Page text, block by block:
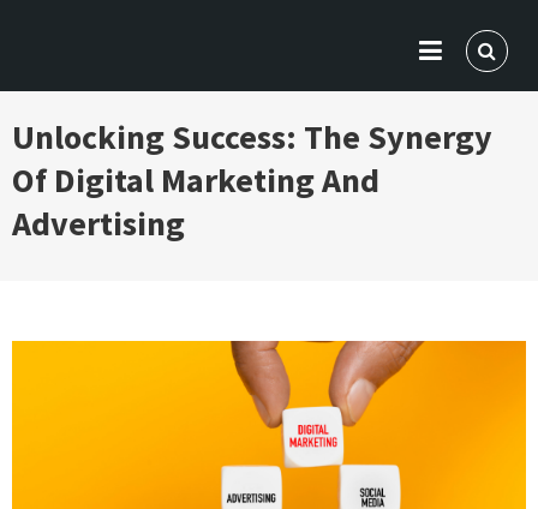
Unlocking Success: The Synergy
Of Digital Marketing And
Advertising